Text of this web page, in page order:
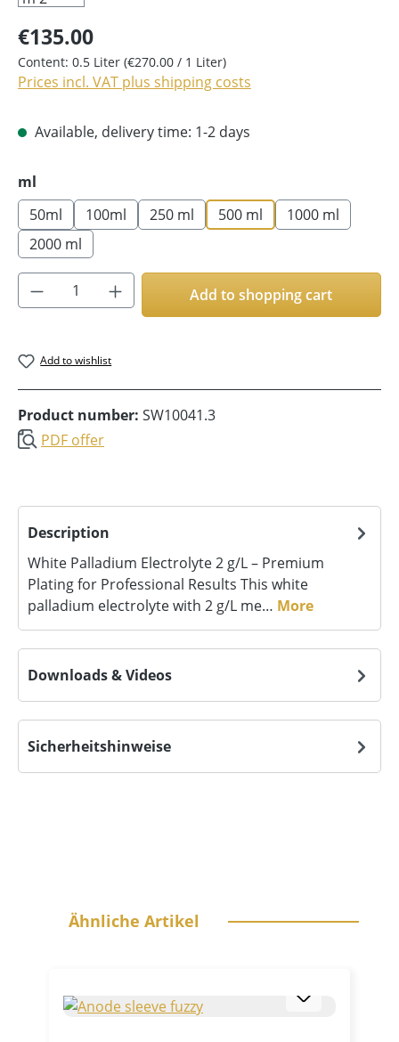
€135.00
Content: 0.5 Liter (€270.00 / 1 Liter)
Prices incl. VAT plus shipping costs
Available, delivery time: 1-2 days
Select
ml
50ml
100ml 250 ml 500 ml
1000 ml
2000 ml
Product Quantity: Enter the desired
Add to shopping cart
Add to wishlist
Product number: SW10041.3
PDF offer
Description
White Palladium Electrolyte 2 g/L – Premium
Plating for Professional Results This white
palladium electrolyte with 2 g/L me… More
Downloads & Videos
Sicherheitshinweise
Ähnliche Artikel